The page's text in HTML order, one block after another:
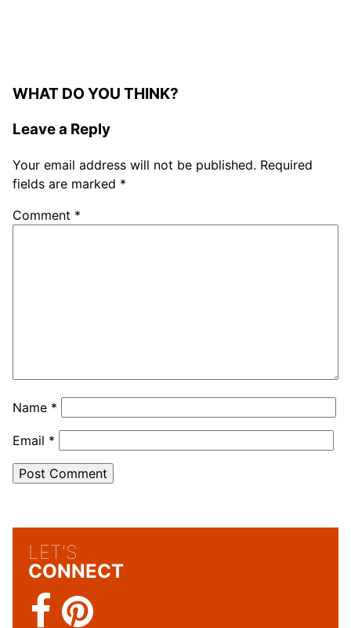
WHAT DO YOU THINK?
Leave a Reply
Your email address will not be published. Required
fields are marked *
Comment *
Name *
Email *
LET'S
CONNECT